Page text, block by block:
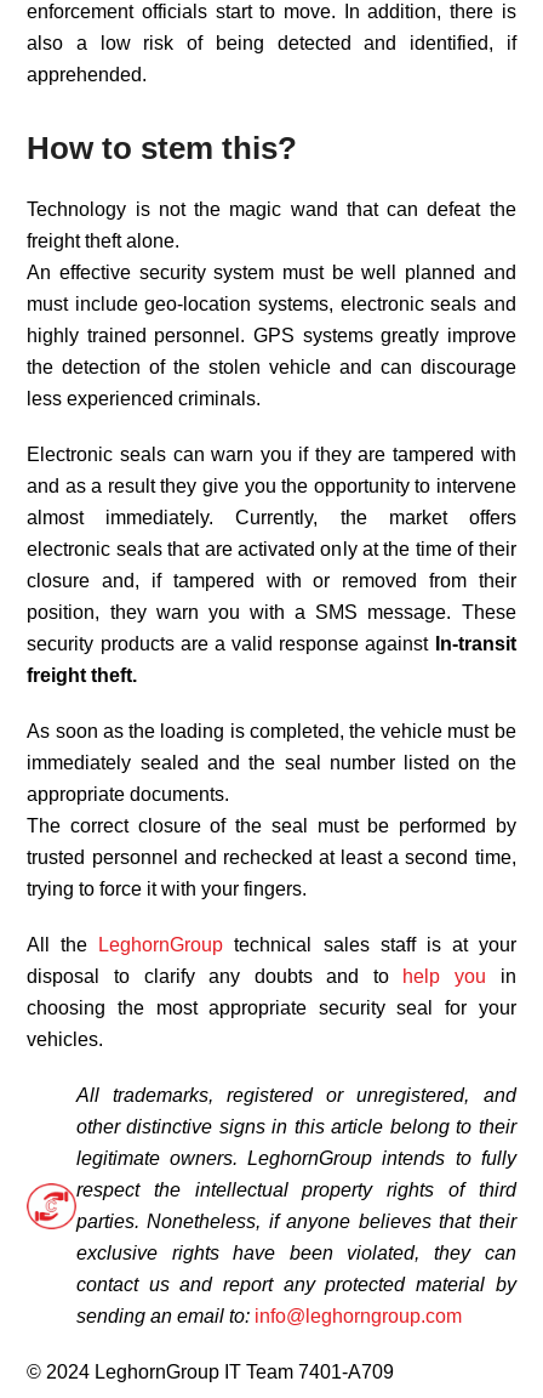
enforcement officials start to move. In addition, there is
also a low risk of being detected and identified, if
apprehended.
How to stem this?
Technology is not the magic wand that can defeat the
freight theft alone.
An effective security system must be well planned and
must include geo-location systems, electronic seals and
highly trained personnel. GPS systems greatly improve
the detection of the stolen vehicle and can discourage
less experienced criminals.
Electronic seals can warn you if they are tampered with
and as a result they give you the opportunity to intervene
almost immediately. Currently, the market offers
electronic seals that are activated only at the time of their
closure and, if tampered with or removed from their
position, they warn you with a SMS message. These
security products are a valid response against In-transit
freight theft.
As soon as the loading is completed, the vehicle must be
immediately sealed and the seal number listed on the
appropriate documents.
The correct closure of the seal must be performed by
trusted personnel and rechecked at least a second time,
trying to force it with your fingers.
All the LeghornGroup technical sales staff is at your
disposal to clarify any doubts and to help you in
choosing the most appropriate security seal for your
vehicles.
All trademarks, registered or unregistered, and
other distinctive signs in this article belong to their
legitimate owners. LeghornGroup intends to fully
respect the intellectual property rights of third
parties. Nonetheless, if anyone believes that their
exclusive rights have been violated, they can
contact us and report any protected material by
sending an email to: info@leghorngroup.com
© 2024 LeghornGroup IT Team 7401-A709